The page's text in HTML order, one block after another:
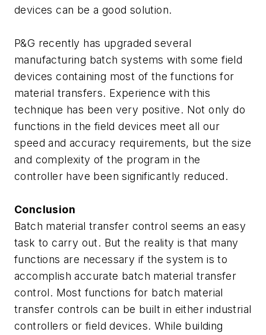
devices can be a good solution.
P&G recently has upgraded several
manufacturing batch systems with some field
devices containing most of the functions for
material transfers. Experience with this
technique has been very positive. Not only do
functions in the field devices meet all our
speed and accuracy requirements, but the size
and complexity of the program in the
controller have been significantly reduced.
Conclusion
Batch material transfer control seems an easy
task to carry out. But the reality is that many
functions are necessary if the system is to
accomplish accurate batch material transfer
control. Most functions for batch material
transfer controls can be built in either industrial
controllers or field devices. While building